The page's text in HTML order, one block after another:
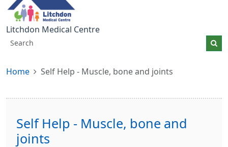
Litchdon Medical Centre
Home Self Help - Muscle, bone and joints
Self Help - Muscle, bone and
joints